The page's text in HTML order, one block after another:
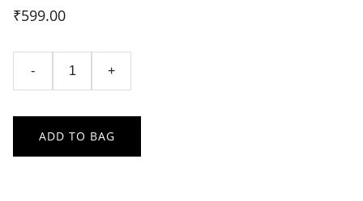
₹599.00
- +
ADD TO BAG